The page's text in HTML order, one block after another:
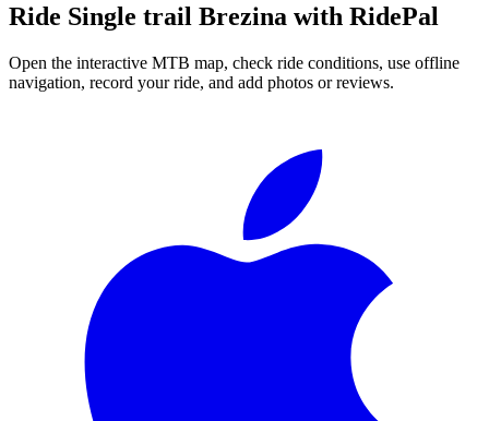
Ride Single trail Brezina with RidePal
Open the interactive MTB map, check ride conditions, use offline
navigation, record your ride, and add photos or reviews.